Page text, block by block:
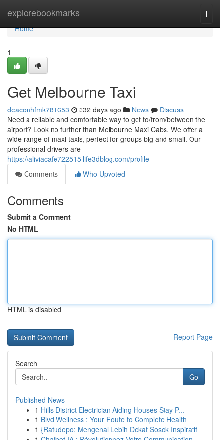
explorebookmarks
Home
Home
1
Get Melbourne Taxi
deaconhfmk781653 332 days ago News
Discuss
Need a reliable and comfortable way to get to/from/between the
airport? Look no further than Melbourne Maxi Cabs. We offer a
wide range of maxi taxis, perfect for groups big and small. Our
professional drivers are
https://aliviacafe722515.life3dblog.com/profile
Comments
Who Upvoted
Comments
Submit a Comment
No HTML
HTML is disabled
Report Page
Search
Go
Published News
1 Hills District Electrician Aiding Houses Stay P...
1 Blvd Wellness : Your Route to Complete Health
1 {Ratudepo: Mengenal Lebih Dekat Sosok Inspiratif